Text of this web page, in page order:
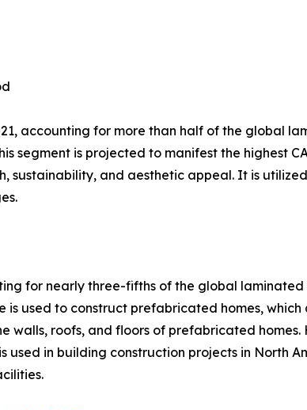
accounting for more than half of the global
is projected to manifest the highest
sustainability, and aesthetic appeal. It is
for nearly three-fifths of the global
used to construct prefabricated homes,
walls, roofs, and floors of prefabricated homes.
used in building construction projects in North